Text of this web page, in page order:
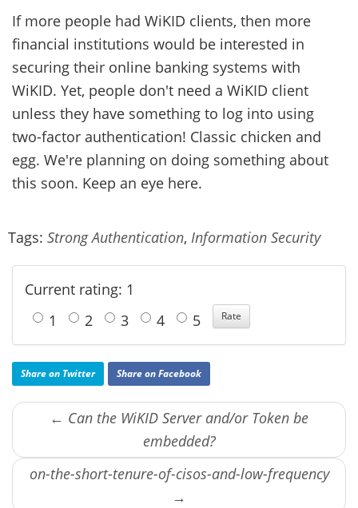
If more people had WiKID clients, then more
financial institutions would be interested in
securing their online banking systems with
WiKID. Yet, people don't need a WiKID client
unless they have something to log into using
two-factor authentication! Classic chicken and
egg. We're planning on doing something about
this soon. Keep an eye here.
Tags: Strong Authentication, Information Security
Current rating: 1
1
2 3 4 5
Share on Twitter Share on Facebook
← Can the WiKID Server and/or Token be
embedded?
on-the-short-tenure-of-cisos-and-low-frequency
→